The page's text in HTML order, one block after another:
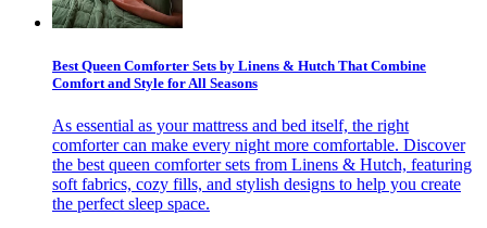
Best Queen Comforter Sets by Linens & Hutch That Combine
Comfort and Style for All Seasons
As essential as your mattress and bed itself, the right
comforter can make every night more comfortable. Discover
the best queen comforter sets from Linens & Hutch, featuring
soft fabrics, cozy fills, and stylish designs to help you create
the perfect sleep space.